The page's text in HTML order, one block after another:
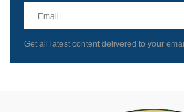
field
blank
Get all latest content delivered to your